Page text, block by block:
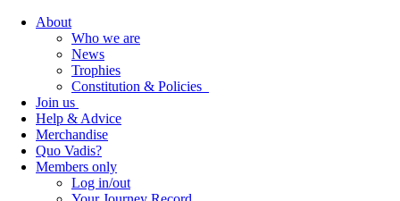
About
Who we are
News
Trophies
Constitution & Policies
Join us
Help & Advice
Merchandise
Quo Vadis?
Members only
Log in/out